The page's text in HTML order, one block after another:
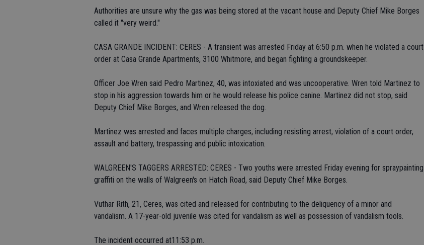
Authorities are unsure why the gas was being stored at the vacant house and Deputy Chief Mike Borges
called it "very weird."
CASA GRANDE INCIDENT: CERES - A transient was arrested Friday at 6:50 p.m. when he violated a court
order at Casa Grande Apartments, 3100 Whitmore, and began fighting a groundskeeper.
Officer Joe Wren said Pedro Martinez, 40, was intoxiated and was uncooperative. Wren told Martinez to
stop in his aggression towards him or he would release his police canine. Martinez did not stop, said
Deputy Chief Mike Borges, and Wren released the dog.
Martinez was arrested and faces multiple charges, including resisting arrest, violation of a court order,
assault and battery, trespassing and public intoxication.
WALGREEN'S TAGGERS ARRESTED: CERES - Two youths were arrested Friday evening for spraypainting
graffiti on the walls of Walgreen's on Hatch Road, said Deputy Chief Mike Borges.
Vuthar Rith, 21, Ceres, was cited and released for contributing to the deliquency of a minor and
vandalism. A 17-year-old juvenile was cited for vandalism as well as possession of vandalism tools.
The incident occurred at11:53 p.m.